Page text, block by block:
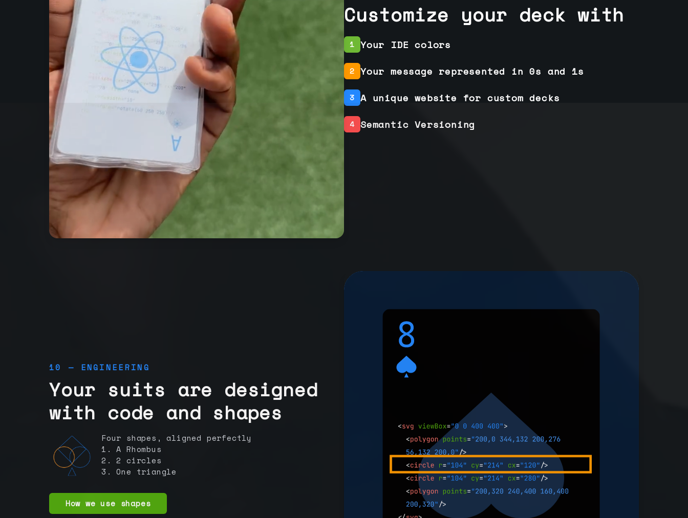
Customize your deck with
1 Your IDE colors
2 Your message represented in 0s and 1s
3 A unique website for custom decks
4 Semantic Versioning
10 — ENGINEERING
Your suits are designed
with code and shapes
Four shapes, aligned perfectly
1. A Rhombus
2. 2 circles
3. One triangle
How we use shapes